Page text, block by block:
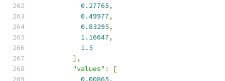
0.27765,
0.49977,
0.83295,
1.16647,
1.5
],
"values" :
[
0.00865,